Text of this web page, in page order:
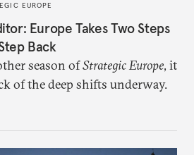
EUROPE
Europe Takes Two Steps
Back
season ofStrategic Europe, it
of the deep shifts underway.